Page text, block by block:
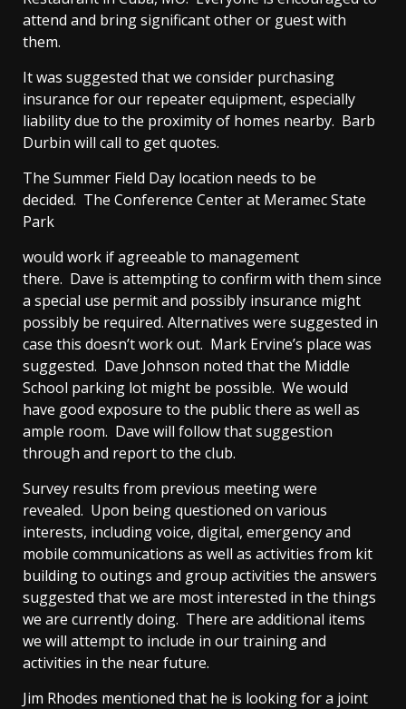
attend and bring significant other or guest with
them.
It was suggested that we consider purchasing
insurance for our repeater equipment, especially
liability due to the proximity of homes nearby. Barb
Durbin will call to get quotes.
The Summer Field Day location needs to be
decided. The Conference Center at Meramec State
Park
would work if agreeable to management
there. Dave is attempting to confirm with them since
a special use permit and possibly insurance might
possibly be required. Alternatives were suggested in
case this doesn’t work out. Mark Ervine’s place was
suggested. Dave Johnson noted that the Middle
School parking lot might be possible. We would
have good exposure to the public there as well as
ample room. Dave will follow that suggestion
through and report to the club.
Survey results from previous meeting were
revealed. Upon being questioned on various
interests, including voice, digital, emergency and
mobile communications as well as activities from kit
building to outings and group activities the answers
suggested that we are most interested in the things
we are currently doing. There are additional items
we will attempt to include in our training and
activities in the near future.
Jim Rhodes mentioned that he is looking for a joint